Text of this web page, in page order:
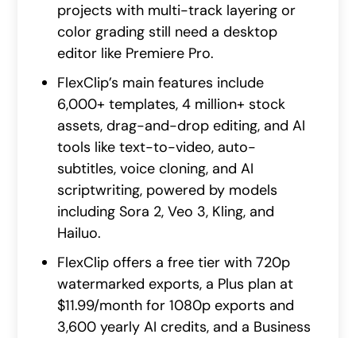
projects with multi-track layering or
color grading still need a desktop
editor like Premiere Pro.
FlexClip’s main features include
6,000+ templates, 4 million+ stock
assets, drag-and-drop editing, and AI
tools like text-to-video, auto-
subtitles, voice cloning, and AI
scriptwriting, powered by models
including Sora 2, Veo 3, Kling, and
Hailuo.
FlexClip offers a free tier with 720p
watermarked exports, a Plus plan at
$11.99/month for 1080p exports and
3,600 yearly AI credits, and a Business